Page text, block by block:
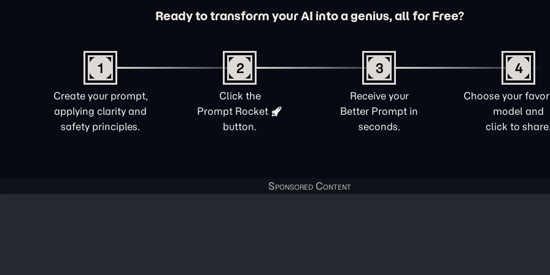
Ready to transform your AI into a genius, all for Free?
1
Create your prompt,
applying clarity and
safety principles.
2
Click the
Prompt Rocket
button.
3
Receive your
Better Prompt in
seconds.
4
Choose your
model and
click to share.